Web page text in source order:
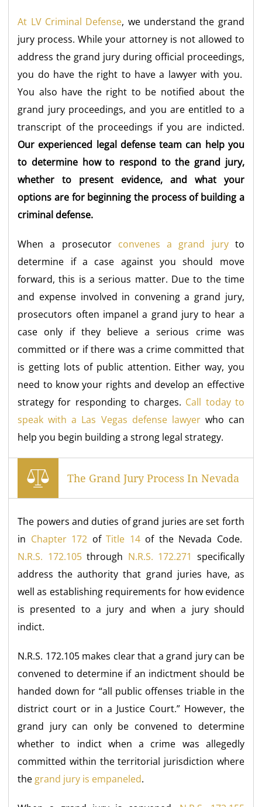
At LV Criminal Defense, we understand the grand
jury process. While your attorney is not allowed to
address the grand jury during official proceedings,
you do have the right to have a lawyer with you.
You also have the right to be notified about the
grand jury proceedings, and you are entitled to a
transcript of the proceedings if you are indicted.
Our experienced legal defense team can help you
to determine how to respond to the grand jury,
whether to present evidence, and what your
options are for beginning the process of building a
criminal defense.
When a prosecutor convenes a grand juryto
determine if a case against you should move
forward, this is a serious matter. Due to the time
and expense involved in convening a grand jury,
prosecutors often impanel a grand jury to hear a
case only if they believe a serious crime was
committed or if there was a crime committed that
is getting lots of public attention. Either way, you
need to know your rights and develop an effective
strategy for responding to charges. Call today to
speak with a Las Vegas defense lawyerwho can
help you begin building a strong legal strategy.
The Grand Jury Process In Nevada
The powers and duties of grand juries are set forth
in Chapter 172 ofTitle 14of the Nevada Code.
N.R.S. 172.105through N.R.S. 172.271 specifically
address the authority that grand juries have, as
well as establishing requirements for how evidence
is presented to a jury and when a jury should
indict.
N.R.S. 172.105 makes clear that a grand jury can be
convened to determine if an indictment should be
handed down for “all public offenses triable in the
district court or in a Justice Court.” However, the
grand jury can only be convened to determine
whether to indict when a crime was allegedly
committed within the territorial jurisdiction where
the grand jury is empaneled.